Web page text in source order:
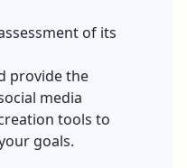
of its
provide the
media
tools to
goals.